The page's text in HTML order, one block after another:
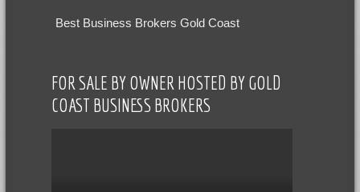
Best Business Brokers Gold Coast
FOR SALE BY OWNER HOSTED BY GOLD
COAST BUSINESS BROKERS